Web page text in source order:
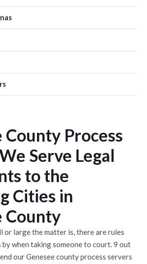
County Process
Serve Legal
to the
Cities in
County
or large the matter is, there are rules
when taking someone to court. 9 out
our Genesee county process servers